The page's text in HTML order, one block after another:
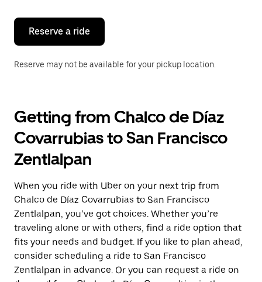
the
calendar.
Reserve a ride
Reserve may not be available for your pickup location.
Getting from Chalco de Díaz
Covarrubias to San Francisco
Zentlalpan
When you ride with Uber on your next trip from
Chalco de Díaz Covarrubias to San Francisco
Zentlalpan, you’ve got choices. Whether you’re
traveling alone or with others, find a ride option that
fits your needs and budget. If you like to plan ahead,
consider scheduling a ride to San Francisco
Zentlalpan in advance. Or you can request a ride on